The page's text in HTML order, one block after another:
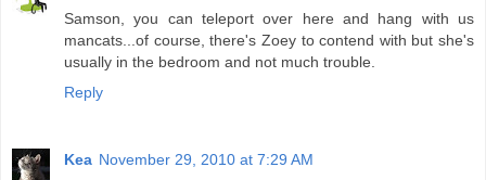
Samson, you can teleport over here and hang with us
mancats...of course, there's Zoey to contend with but she's
usually in the bedroom and not much trouble.
Reply
Kea November 29, 2010 at 7:29 AM